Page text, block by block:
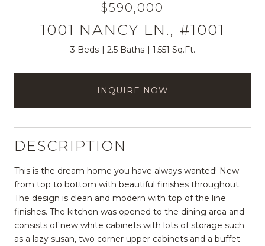
$590,000
1001 NANCY LN., #1001
3 Beds 2.5 Baths 1,551 Sq.Ft.
INQUIRE NOW
DESCRIPTION
This is the dream home you have always wanted! New
from top to bottom with beautiful finishes throughout.
The design is clean and modern with top of the line
finishes. The kitchen was opened to the dining area and
consists of new white cabinets with lots of storage such
as a lazy susan, two corner upper cabinets and a buffet